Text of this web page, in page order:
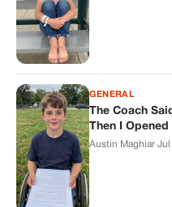
GENERAL
The Coach
Then I Opened
Austin Maghiar·Jul